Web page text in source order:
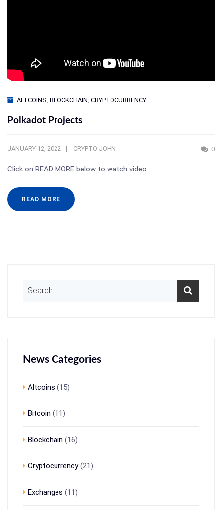
ALTCOINS BLOCKCHAIN CRYPTOCURRENCY
Polkadot Projects
JANUARY 12, 2022 CRYPTO JOHN 0
Click on READ MORE below to watch video
READ MORE
News Categories
Altcoins (15)
Bitcoin (11)
Blockchain (16)
Cryptocurrency(21)
Exchanges (11)